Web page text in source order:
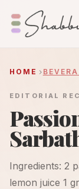
HOME
EDITORIAL
Ingredients: 2
lemon juice 1